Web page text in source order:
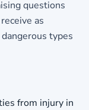
questions
as
types
from injury in